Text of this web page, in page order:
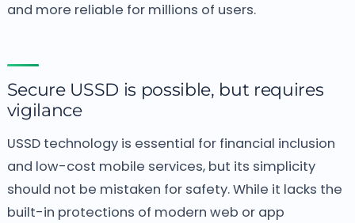
and more reliable for millions of users.
Secure USSD is possible, but requires
vigilance
USSD technology is essential for financial inclusion
and low-cost mobile services, but its simplicity
should not be mistaken for safety. While it lacks the
built-in protections of modern web or app